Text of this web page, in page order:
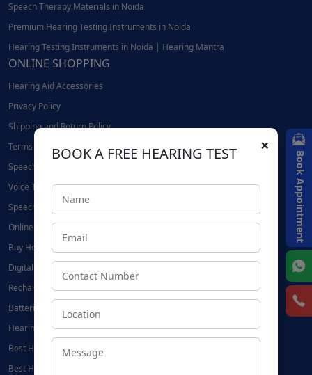
Speech Therapy Materials in Noida
Premium Hearing Testing Instruments in Noida
Hearing Testing Instruments in Noida | Hearing Mantra
ONLINE SHOPPING
Hearing Aid Accessories
Privacy Policy
Shipping and Return Policy
Terms and Conditions
Speech Therapy Near Me
Voice Therapy Near Me
Speech Therapy at Home
Online Speech Therapy | Hearing Mantra
Buy Hearing Aids Online
Digital Hearing Aids
Rechargeable Hearing Aids
Batteries for Hearing Aids:
Hearing Aid Accessories in Noida
Best Hearing Aid Centre in Delhi
Best Hearing Aid Centre in Noida
Book Appointment
×
BOOK A FREE HEARING TEST